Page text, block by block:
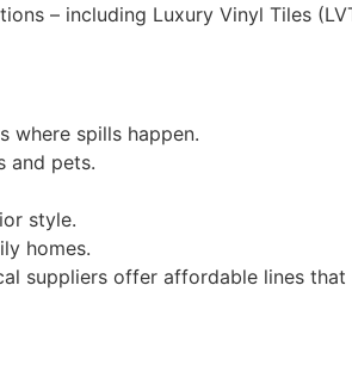
– including Luxury Vinyl Tiles
where spills happen.
and pets.
style.
homes.
suppliers offer affordable lines